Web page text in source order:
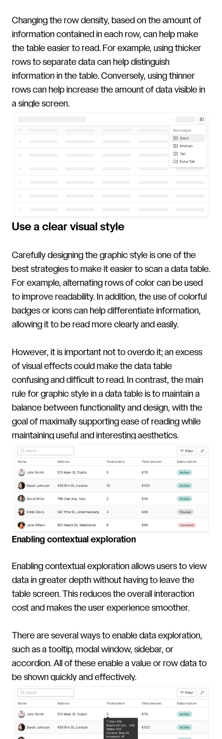
Changing the row density, based on the amount of
information contained in each row, can help make
the table easier to read. For example, using thicker
rows to separate data can help distinguish
information in the table. Conversely, using thinner
rows can help increase the amount of data visible in
a single screen.
Use a clear visual style
Carefully designing the graphic style is one of the
best strategies to make it easier to scan a data table.
For example, alternating rows of color can be used
to improve readability. In addition, the use of colorful
badges or icons can help differentiate information,
allowing it to be read more clearly and easily.
However, it is important not to overdo it; an excess
of visual effects could make the data table
confusing and difficult to read. In contrast, the main
rule for graphic style in a data table is to maintain a
balance between functionality and design, with the
goal of maximally supporting ease of reading while
maintaining useful and interesting aesthetics.
Enabling contextual exploration
Enabling contextual exploration allows users to view
data in greater depth without having to leave the
table screen. This reduces the overall interaction
cost and makes the user experience smoother.
There are several ways to enable data exploration,
such as a tooltip, modal window, sidebar, or
accordion. All of these enable a value or row data to
be shown quickly and effectively.